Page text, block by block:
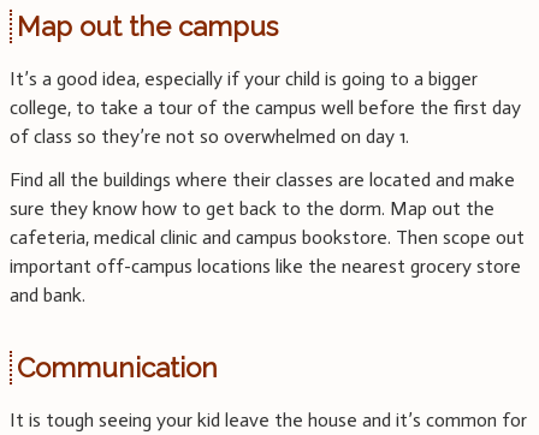
Map out the campus
It’s a good idea, especially if your child is going to a bigger
college, to take a tour of the campus well before the first day
of class so they’re not so overwhelmed on day 1.
Find all the buildings where their classes are located and make
sure they know how to get back to the dorm. Map out the
cafeteria, medical clinic and campus bookstore. Then scope out
important off-campus locations like the nearest grocery store
and bank.
Communication
It is tough seeing your kid leave the house and it’s common for